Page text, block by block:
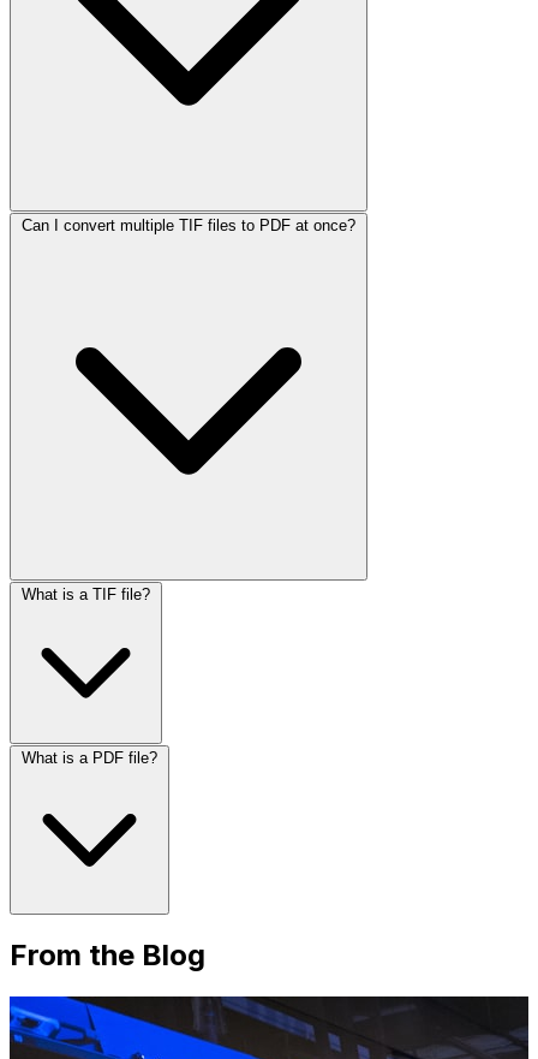
Can I convert multiple TIF files to PDF at once?
What is a TIF file?
What is a PDF file?
From the Blog